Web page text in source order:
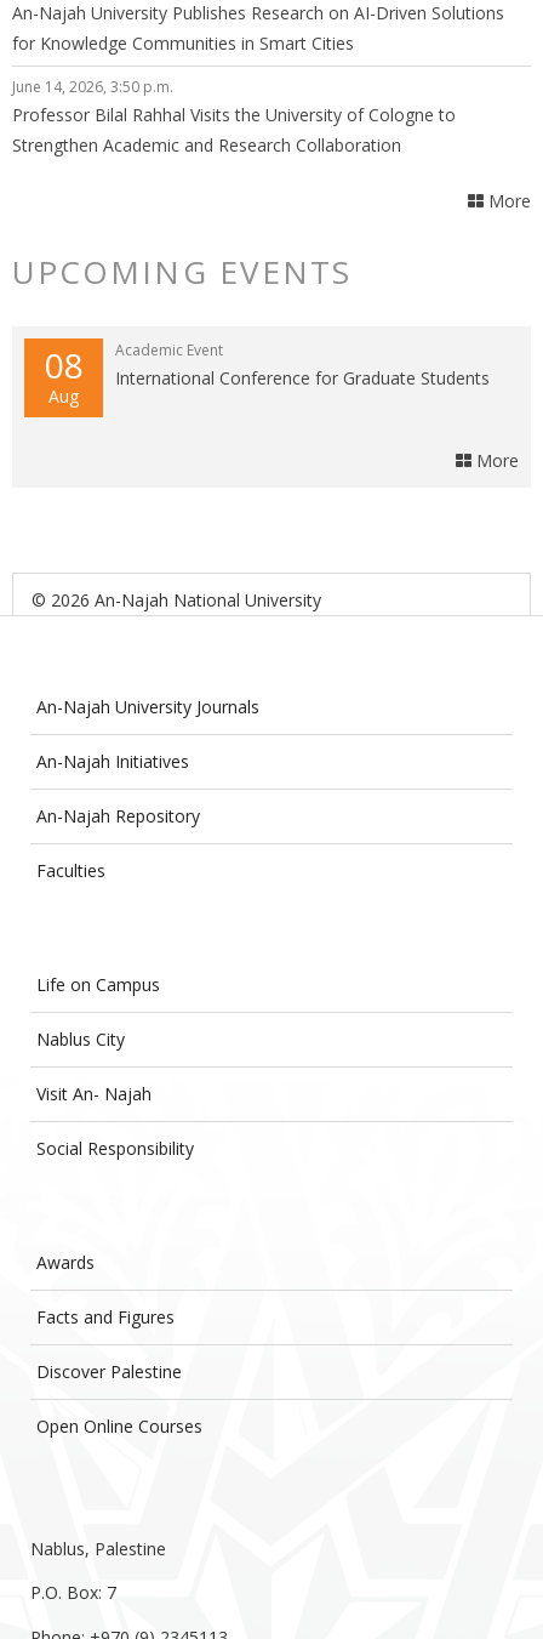
An-Najah University Publishes Research on AI-Driven Solutions
for Knowledge Communities in Smart Cities
June 14, 2026, 3:50 p.m.
Professor Bilal Rahhal Visits the University of Cologne to
Strengthen Academic and Research Collaboration
More
UPCOMING EVENTS
08
Aug
Academic Event
International Conference for Graduate Students
More
© 2026 An-Najah National University
An-Najah University Journals
An-Najah Initiatives
An-Najah Repository
Faculties
Life on Campus
Nablus City
Visit An- Najah
Social Responsibility
Awards
Facts and Figures
Discover Palestine
Open Online Courses
Nablus, Palestine
P.O. Box: 7